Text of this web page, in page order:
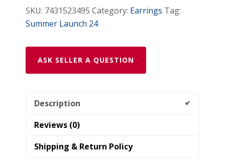
SKU: 7431523495 Category: Earrings Tag:
Summer Launch 24
ASK SELLER A QUESTION
Description
Reviews (0)
Shipping & Return Policy